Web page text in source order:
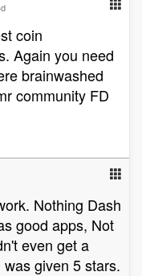
coin
Again you need
brainwashed
community FD
Nothing Dash
good apps, Not
even get a
given 5 stars.